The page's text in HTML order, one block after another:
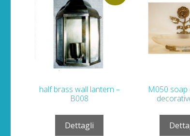
half brass wall lantern –
B008
Dettagli
M050 soap